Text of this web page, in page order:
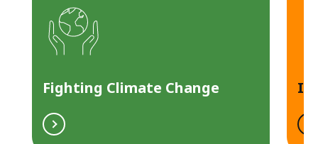
Fighting Climate Change